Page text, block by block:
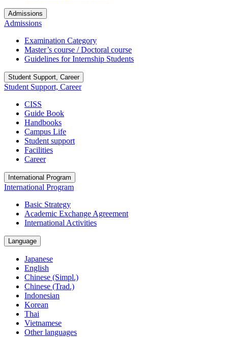
Admissions
Admissions
Examination Category
Master’s course / Doctoral course
Guidelines for Internship Students
Student Support, Career
Student Support, Career
CISS
Guide Book
Handbooks
Campus Life
Student support
Facilities
Career
International Program
International Program
Basic Strategy
Academic Exchange Agreement
International Activities
Language
Japanese
English
Chinese (Simpl.)
Chinese (Trad.)
Indonesian
Korean
Thai
Vietnamese
Other languages